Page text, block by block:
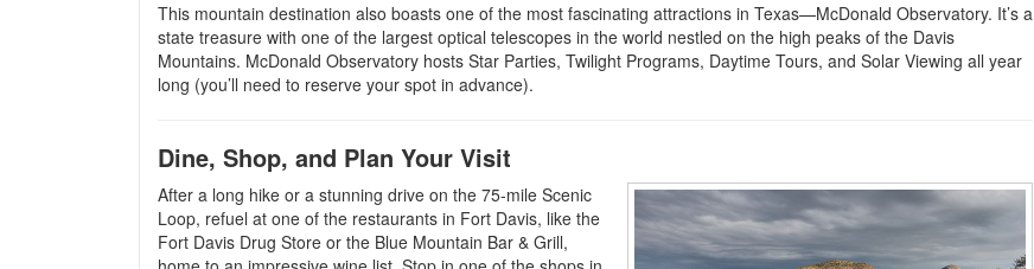
This mountain destination also boasts one of the most fascinating attractions in Texas—McDonald Observatory. It’s a
state treasure with one of the largest optical telescopes in the world nestled on the high peaks of the Davis
Mountains. McDonald Observatory hosts Star Parties, Twilight Programs, Daytime Tours, and Solar Viewing all year
long (you’ll need to reserve your spot in advance).
Dine, Shop, and Plan Your Visit
After a long hike or a stunning drive on the 75-mile Scenic
Loop, refuel at one of the restaurants in Fort Davis, like the
Fort Davis Drug Store or the Blue Mountain Bar & Grill,